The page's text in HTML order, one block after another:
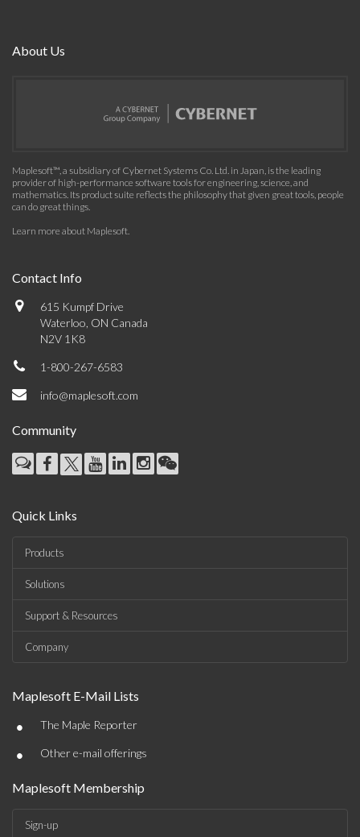
About Us
Maplesoft™, a subsidiary of Cybernet Systems Co. Ltd. in Japan, is the leading
provider of high-performance software tools for engineering, science, and
mathematics. Its product suite reflects the philosophy that given great tools, people
can do great things.
Learn more about Maplesoft.
Contact Info
615 Kumpf Drive
Waterloo, ON Canada
N2V 1K8
1-800-267-6583
info@maplesoft.com
Community
Quick Links
Products
Solutions
Support & Resources
Company
Maplesoft E-Mail Lists
• The Maple Reporter
• Other e-mail offerings
Maplesoft Membership
Sign-up